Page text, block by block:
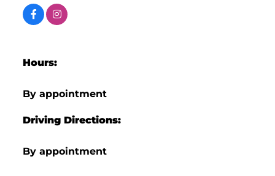
Hours:
By appointment
Driving Directions:
By appointment